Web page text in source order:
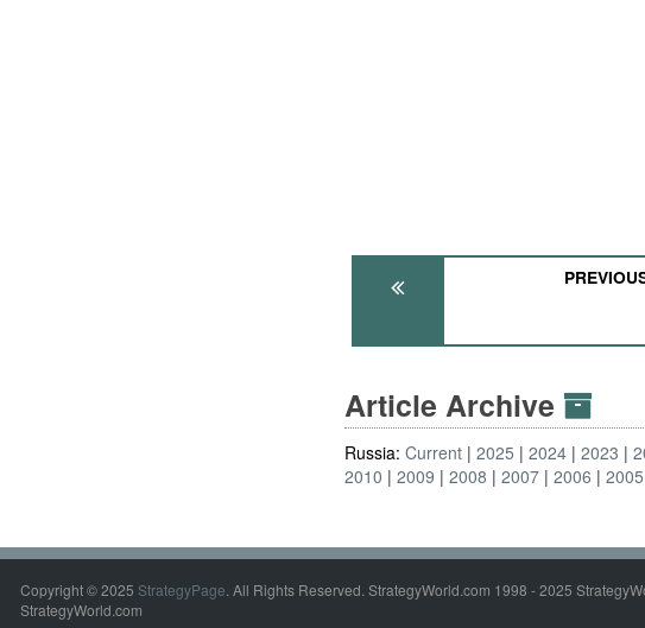
Article Archive
Russia:Current 2025 2024 2023
2010
2009 2008 2007 2006 2005
Copyright © 2025 StrategyPage. All Rights Reserved. StrategyWorld.com 1998 - 2025
StrategyWorld.com